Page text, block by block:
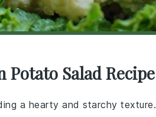
Salad Recipe
a hearty and starchy texture.